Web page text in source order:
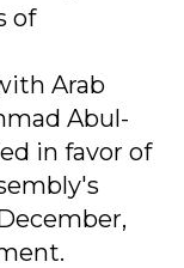
of
Arab
Abul-
in favor of